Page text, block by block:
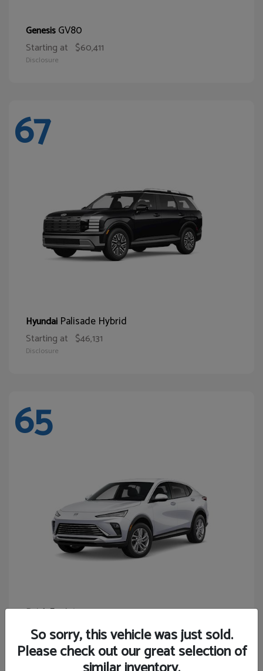
GenesisGV80
Starting at $60,411
Disclosure
67
Hyundai Palisade Hybrid
Starting at $46,131
Disclosure
65
BuickEnvista
Starting at $24,365
Disclosure
So sorry, this vehicle was just sold.
Please check out our great selection of